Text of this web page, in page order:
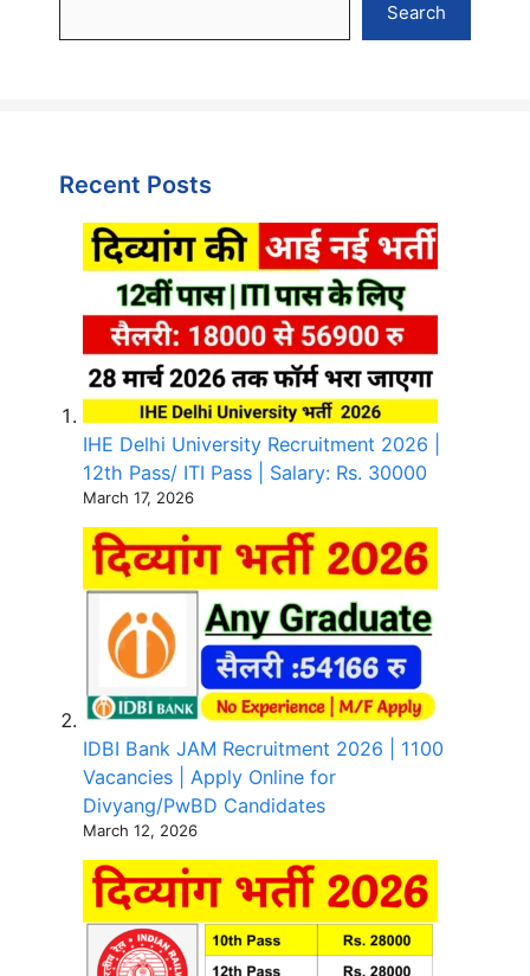
Search
Recent Posts
IHE Delhi University Recruitment 2026 |
12th Pass/ ITI Pass | Salary: Rs. 30000
March 17, 2026
IDBI Bank JAM Recruitment 2026 | 1100
Vacancies | Apply Online for
Divyang/PwBD Candidates
March 12, 2026